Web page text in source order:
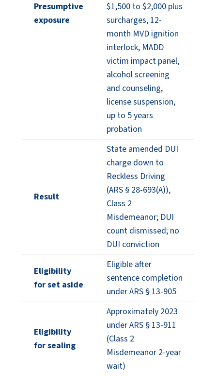
Presumptive
exposure
$1,500 to $2,000 plus
surcharges, 12-
month MVD ignition
interlock, MADD
victim impact panel,
alcohol screening
and counseling,
license suspension,
up to 5 years
probation
Result
State amended DUI
charge down to
Reckless Driving
(ARS § 28-693(A)),
Class 2
Misdemeanor; DUI
count dismissed; no
DUI conviction
Eligibility
for set aside
Eligible after
sentence completion
under ARS § 13-905
Eligibility
for sealing
Approximately 2023
under ARS § 13-911
(Class 2
Misdemeanor 2-year
wait)